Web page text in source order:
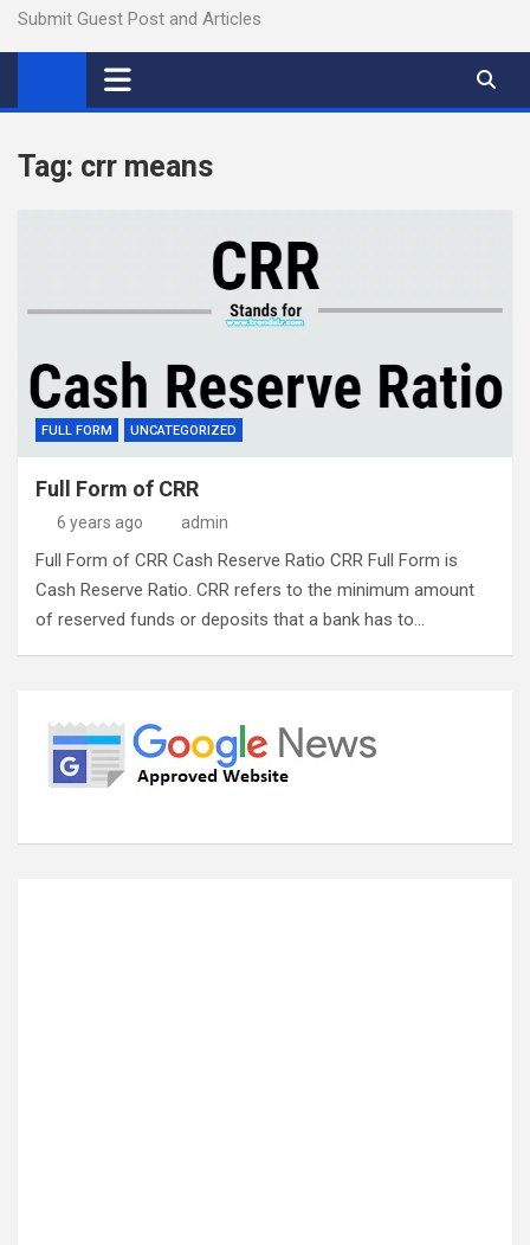
Submit Guest Post and Articles
Tag: crr means
FULL FORM UNCATEGORIZED
Full Form of CRR
6 years ago admin
Full Form of CRR Cash Reserve Ratio CRR Full Form is
Cash Reserve Ratio. CRR refers to the minimum amount
of reserved funds or deposits that a bank has to…